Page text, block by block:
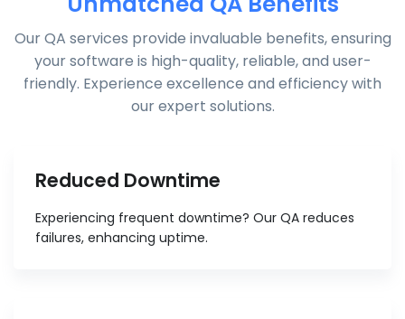
Our QA services provide invaluable benefits, ensuring
your software is high-quality, reliable, and user-
friendly. Experience excellence and efficiency with
our expert solutions.
Reduced Downtime
Experiencing frequent downtime? Our QA reduces
failures, enhancing uptime.